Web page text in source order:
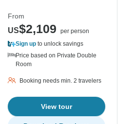
From
US$2,109
per person
Sign up to unlock savings
Price based on Private Double
Room
Booking needs min. 2 travelers
View tour